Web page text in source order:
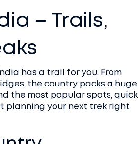
– Trails,
has a trail for you. From
the country packs a huge
the most popular spots, quick
planning your next trek right